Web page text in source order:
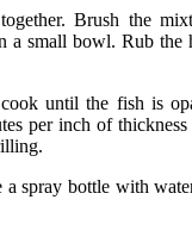
Brush the
a small bowl. Rub
until the fish is
per inch of
spray bottle with